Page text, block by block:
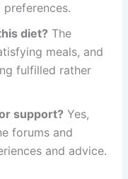
diet? The
meals, and
fulfilled rather
support? Yes,
forums and
and advice.